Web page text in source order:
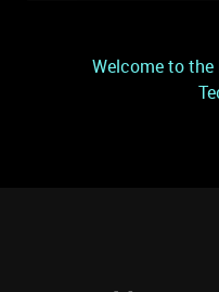
Welcome to the